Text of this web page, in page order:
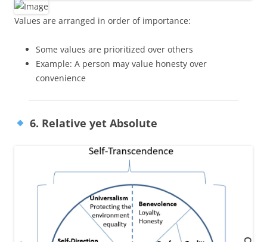
Values are arranged in order of importance:
Some values are prioritized over others
Example: A person may value honesty over
convenience
6. Relative yet Absolute